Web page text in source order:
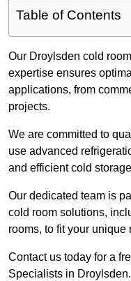
Table of Contents
Our Droylsden cold
expertise ensures
applications, from
projects.
We are committed to
use advanced
and efficient cold
Our dedicated team is
cold room solutions,
rooms, to fit your unique
Contact us today for a
Specialists in Droylsden.